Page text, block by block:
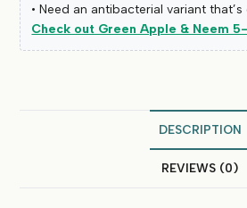
• Need an antibacterial variant
Check out Green Apple & Neem
DESCRIPTION
REVIEWS (0)